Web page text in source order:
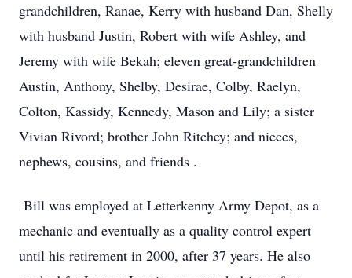
grandchildren, Ranae, Kerry with husband Dan, Shelly
with husband Justin, Robert with wife Ashley, and
Jeremy with wife Bekah; eleven great-grandchildren
Austin, Anthony, Shelby, Desirae, Colby, Raelyn,
Colton, Kassidy, Kennedy, Mason and Lily; a sister
Vivian Rivord; brother John Ritchey; and nieces,
nephews, cousins, and friends .
Bill was employed at Letterkenny Army Depot, as a
mechanic and eventually as a quality control expert
until his retirement in 2000, after 37 years. He also